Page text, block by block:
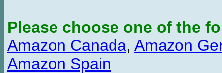
Please choose one of the
Amazon Canada, Amazon
Amazon Spain